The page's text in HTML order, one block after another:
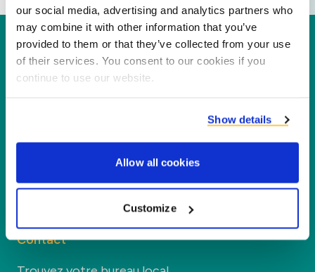
our social media, advertising and analytics partners who
may combine it with other information that you’ve
provided to them or that they’ve collected from your use
of their services. You consent to our cookies if you
continue to use our website.
Show details
Allow all cookies
Customize
Duynie
Duynie est un leader dans la création d'une
en nouveaux produits, services et applications.
Contact